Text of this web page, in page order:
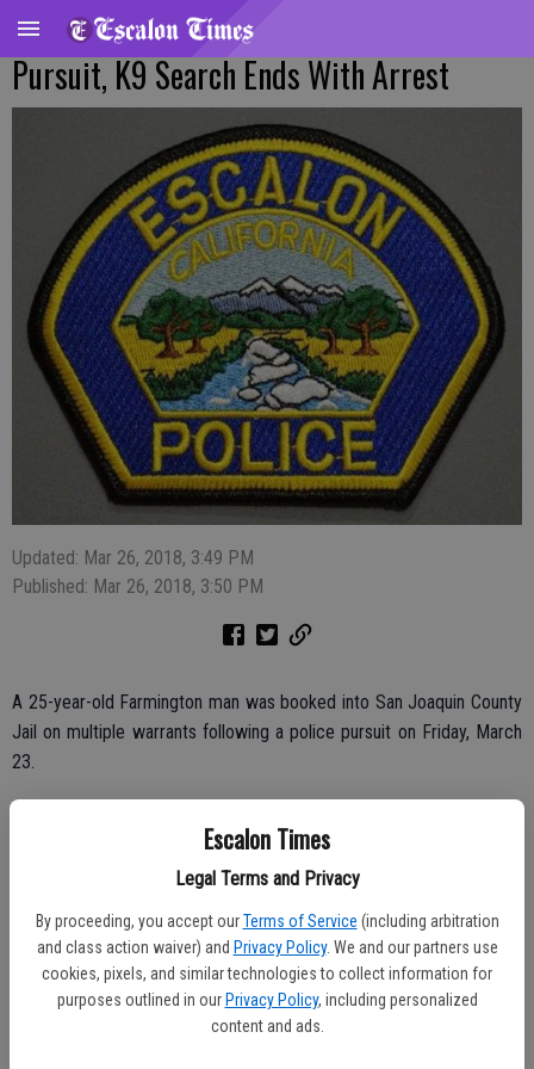
Escalon Times
Legal Terms and Privacy
By proceeding, you accept our Terms of Service (including arbitration
and class action waiver) and Privacy Policy. We and our partners use
cookies, pixels, and similar technologies to collect information for
purposes outlined in our Privacy Policy, including personalized
content and ads.
Pursuit, K9 Search Ends With Arrest
Updated: Mar 26, 2018, 3:49 PM
Published: Mar 26, 2018, 3:50 PM
A 25-year-old Farmington man was booked into San Joaquin County
Jail on multiple warrants following a police pursuit on Friday, March
23.
a number of agencies, including a no bail felon in possession of a
firearm warrant from the Escalon Police Department.
He is due for a court appearance on Monday afternoon, March 26 in
Stockton.